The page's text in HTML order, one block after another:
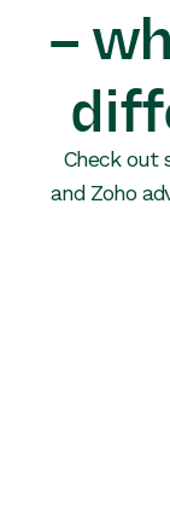
–
Check out
and Zoho